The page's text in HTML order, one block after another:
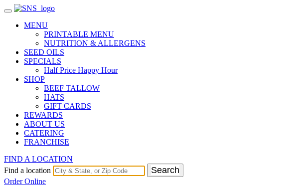
MENU
PRINTABLE MENU
NUTRITION & ALLERGENS
SEED OILS
SPECIALS
Half Price Happy Hour
SHOP
BEEF TALLOW
HATS
GIFT CARDS
REWARDS
ABOUT US
CATERING
FRANCHISE
FIND A LOCATION
Find a location
Search
Order Online